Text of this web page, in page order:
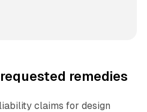
remedies
claims for design